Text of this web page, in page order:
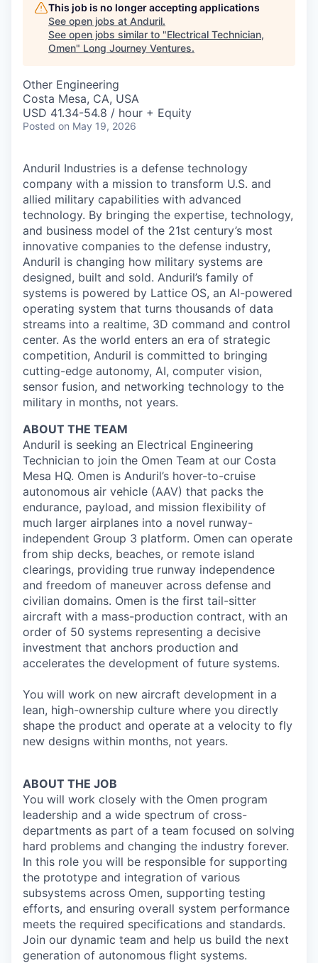
This job is no longer accepting applications
See open jobs at Anduril.
See open jobs similar to "Electrical Technician,
Omen" Long Journey Ventures.
Other Engineering
Costa Mesa, CA, USA
USD 41.34-54.8 / hour + Equity
Posted on May 19, 2026
Anduril Industries is a defense technology
company with a mission to transform U.S. and
allied military capabilities with advanced
technology. By bringing the expertise, technology,
and business model of the 21st century’s most
innovative companies to the defense industry,
Anduril is changing how military systems are
designed, built and sold. Anduril’s family of
systems is powered by Lattice OS, an AI-powered
operating system that turns thousands of data
streams into a realtime, 3D command and control
center. As the world enters an era of strategic
competition, Anduril is committed to bringing
cutting-edge autonomy, AI, computer vision,
sensor fusion, and networking technology to the
military in months, not years.
ABOUT THE TEAM
Anduril is seeking an Electrical Engineering
Technician to join the Omen Team at our Costa
Mesa HQ. Omen is Anduril’s hover-to-cruise
autonomous air vehicle (AAV) that packs the
endurance, payload, and mission flexibility of
much larger airplanes into a novel runway-
independent Group 3 platform. Omen can operate
from ship decks, beaches, or remote island
clearings, providing true runway independence
and freedom of maneuver across defense and
civilian domains. Omen is the first tail-sitter
aircraft with a mass-production contract, with an
order of 50 systems representing a decisive
investment that anchors production and
accelerates the development of future systems.
You will work on new aircraft development in a
lean, high-ownership culture where you directly
shape the product and operate at a velocity to fly
new designs within months, not years.
ABOUT THE JOB
You will work closely with the Omen program
leadership and a wide spectrum of cross-
departments as part of a team focused on solving
hard problems and changing the industry forever.
In this role you will be responsible for supporting
the prototype and integration of various
subsystems across Omen, supporting testing
efforts, and ensuring overall system performance
meets the required specifications and standards.
Join our dynamic team and help us build the next
generation of autonomous flight systems.